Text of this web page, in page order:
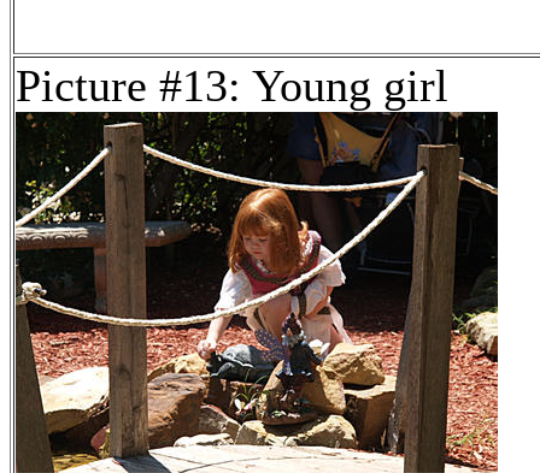
Picture #13: Young girl